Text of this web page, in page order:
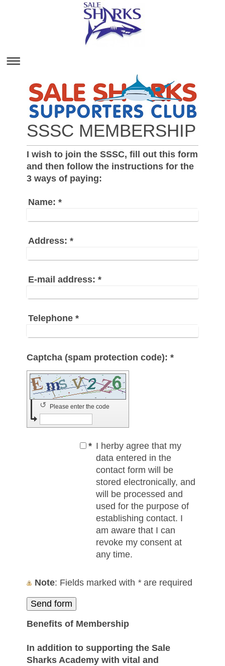
SSSC MEMBERSHIP
I wish to join the SSSC, fill out this form
and then follow the instructions for the
3 ways of paying:
Name: *
Address: *
E-mail address: *
Telephone *
Captcha (spam protection code): *
Please enter the code
↺
* I herby agree that my
data entered in the
contact form will be
stored electronically, and
will be processed and
used for the purpose of
establishing contact. I
am aware that I can
revoke my consent at
any time.
Note : Fields marked with *are required
Benefits of Membership
In addition to supporting the Sale
Sharks Academy with vital and